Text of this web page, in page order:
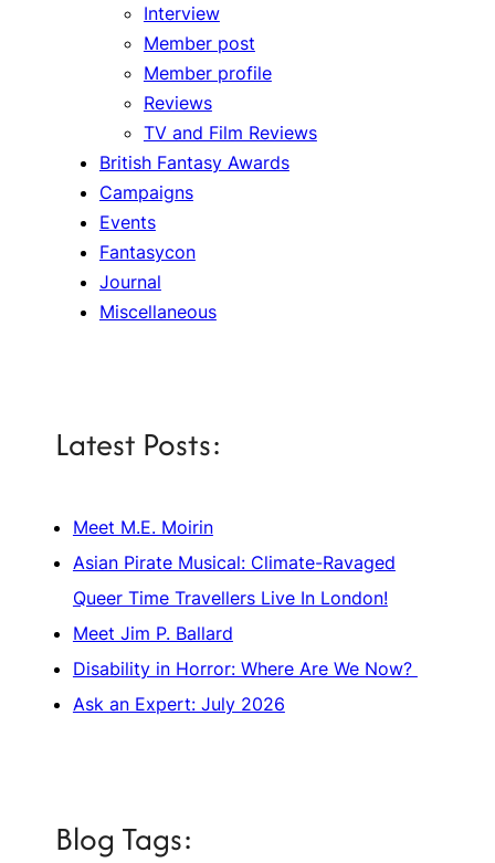
Interview
Member post
Member profile
Reviews
TV and Film Reviews
British Fantasy Awards
Campaigns
Events
Fantasycon
Journal
Miscellaneous
Latest Posts:
Meet M.E. Moirin
Asian Pirate Musical: Climate-Ravaged
Queer Time Travellers Live In London!
Meet Jim P. Ballard
Disability in Horror: Where Are We Now?
Ask an Expert: July 2026
Blog Tags: